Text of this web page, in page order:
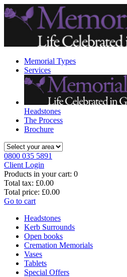
Memorial Types
Services
Headstones
The Process
Brochure
0800 035 5891
Client Login
Products in your cart: 0
Total tax: £0.00
Total price: £0.00
Go to cart
Headstones
Kerb Surrounds
Open books
Cremation Memorials
Vases
Tablets
Special Offers